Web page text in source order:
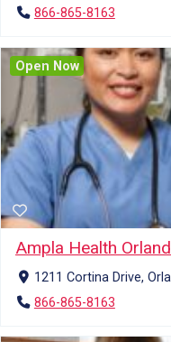
866-865-8163
Ampla Health Orland
1211 Cortina Drive,
866-865-8163
Open Now